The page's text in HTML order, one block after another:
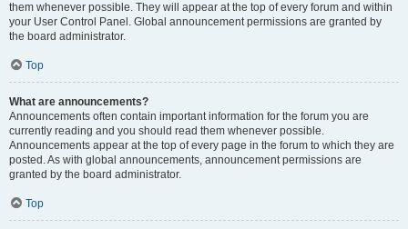
them whenever possible. They will appear at the top of every forum and within
your User Control Panel. Global announcement permissions are granted by
the board administrator.
Top
What are announcements?
Announcements often contain important information for the forum you are
currently reading and you should read them whenever possible.
Announcements appear at the top of every page in the forum to which they are
posted. As with global announcements, announcement permissions are
granted by the board administrator.
Top